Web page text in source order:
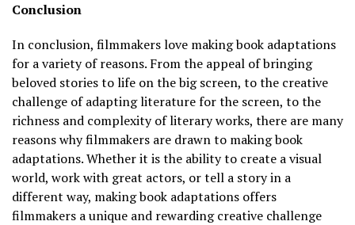
Conclusion
In conclusion, filmmakers love making book adaptations
for a variety of reasons. From the appeal of bringing
beloved stories to life on the big screen, to the creative
challenge of adapting literature for the screen, to the
richness and complexity of literary works, there are many
reasons why filmmakers are drawn to making book
adaptations. Whether it is the ability to create a visual
world, work with great actors, or tell a story in a
different way, making book adaptations offers
filmmakers a unique and rewarding creative challenge